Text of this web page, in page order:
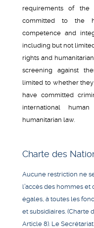
requirements of the
committed to the
competence and
including but not
rights and
screening against
limited to whether
have committed
international
humanitarian law.
Charte des
Aucune restriction ne
l’accès des hommes
égales, à toutes les
et subsidiaires. (Charte
Article 8). Le